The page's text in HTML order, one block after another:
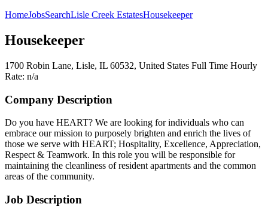
HomeJobsSearchLisle Creek EstatesHousekeeper
Housekeeper
1700 Robin Lane, Lisle, IL 60532, United States Full Time Hourly
Rate: n/a
Company Description
Do you have HEART? We are looking for individuals who can
embrace our mission to purposely brighten and enrich the lives of
those we serve with HEART; Hospitality, Excellence, Appreciation,
Respect & Teamwork. In this role you will be responsible for
maintaining the cleanliness of resident apartments and the common
areas of the community.
Job Description